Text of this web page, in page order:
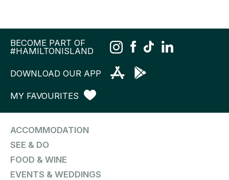
BECOME PART OF
#HAMILTONISLAND
DOWNLOAD OUR APP
MY FAVOURITES
ACCOMMODATION
SEE & DO
FOOD & WINE
EVENTS & WEDDINGS